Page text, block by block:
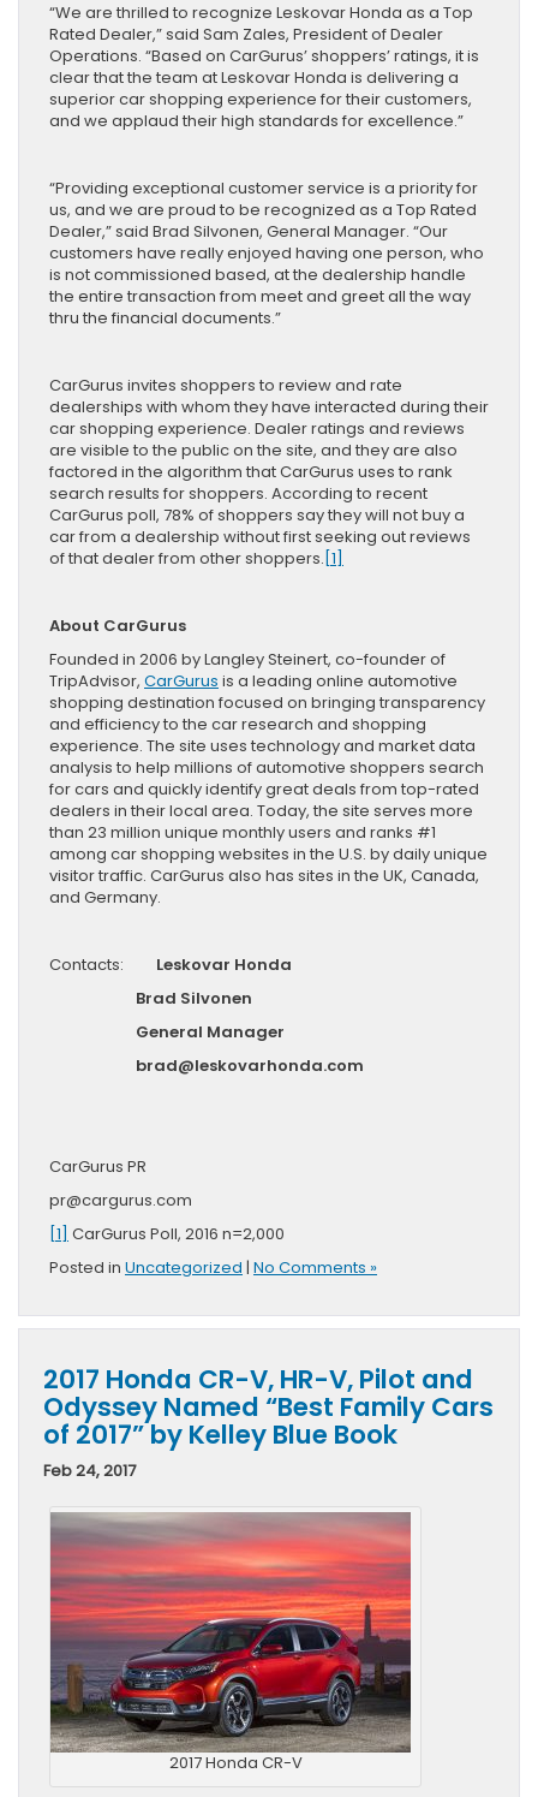
“We are thrilled to recognize Leskovar Honda as a Top
Rated Dealer,” said Sam Zales, President of Dealer
Operations. “Based on CarGurus’ shoppers’ ratings, it is
clear that the team at Leskovar Honda is delivering a
superior car shopping experience for their customers,
and we applaud their high standards for excellence.”
“Providing exceptional customer service is a priority for
us, and we are proud to be recognized as a Top Rated
Dealer,” said Brad Silvonen, General Manager. “Our
customers have really enjoyed having one person, who
is not commissioned based, at the dealership handle
the entire transaction from meet and greet all the way
thru the financial documents.”
CarGurus invites shoppers to review and rate
dealerships with whom they have interacted during their
car shopping experience. Dealer ratings and reviews
are visible to the public on the site, and they are also
factored in the algorithm that CarGurus uses to rank
search results for shoppers. According to recent
CarGurus poll, 78% of shoppers say they will not buy a
car from a dealership without first seeking out reviews
of that dealer from other shoppers. [1]
About CarGurus
Founded in 2006 by Langley Steinert, co-founder of
TripAdvisor, CarGurus is a leading online automotive
shopping destination focused on bringing transparency
and efficiency to the car research and shopping
experience. The site uses technology and market data
analysis to help millions of automotive shoppers search
for cars and quickly identify great deals from top-rated
dealers in their local area. Today, the site serves more
than 23 million unique monthly users and ranks #1
among car shopping websites in the U.S. by daily unique
visitor traffic. CarGurus also has sites in the UK, Canada,
and Germany.
Contacts: Leskovar Honda
Brad Silvonen
General Manager
brad@leskovarhonda.com
CarGurus PR
pr@cargurus.com
[1] CarGurus Poll, 2016 n=2,000
Posted in Uncategorized | No Comments »
2017 Honda CR-V, HR-V, Pilot and
Odyssey Named “Best Family Cars
of 2017” by Kelley Blue Book
Feb 24, 2017
2017 Honda CR-V